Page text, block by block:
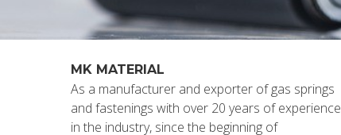
MK MATERIAL
As a manufacturer and exporter of gas springs
and fastenings with over 20 years of experience
in the industry, since the beginning of